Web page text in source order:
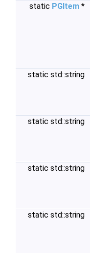
static PGItem *
static std::string
static std::string
static std::string
static std::string